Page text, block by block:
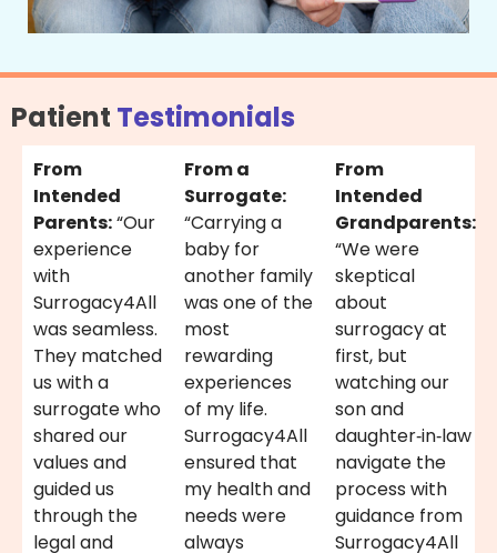
Patient Testimonials
From
Intended
Parents:“Our
experience
with
Surrogacy4All
was seamless.
They matched
us with a
surrogate who
shared our
values and
guided us
through the
legal and
From a
Surrogate:
“Carrying a
baby for
another family
was one of the
most
rewarding
experiences
of my life.
Surrogacy4All
ensured that
my health and
needs were
always
From
Intended
Grandparents:
“We were
skeptical
about
surrogacy at
first, but
watching our
son and
daughter‑in‑law
navigate the
process with
guidance from
Surrogacy4All